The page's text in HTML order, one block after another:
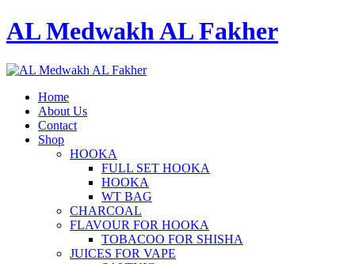
AL Medwakh AL Fakher
Home
About Us
Contact
Shop
HOOKA
FULL SET HOOKA
HOOKA
WT BAG
CHARCOAL
FLAVOUR FOR HOOKA
TOBACOO FOR SHISHA
JUICES FOR VAPE